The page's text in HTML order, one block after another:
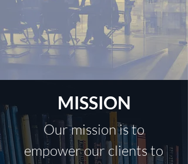
MISSION
Our mission is to
empower our clients to